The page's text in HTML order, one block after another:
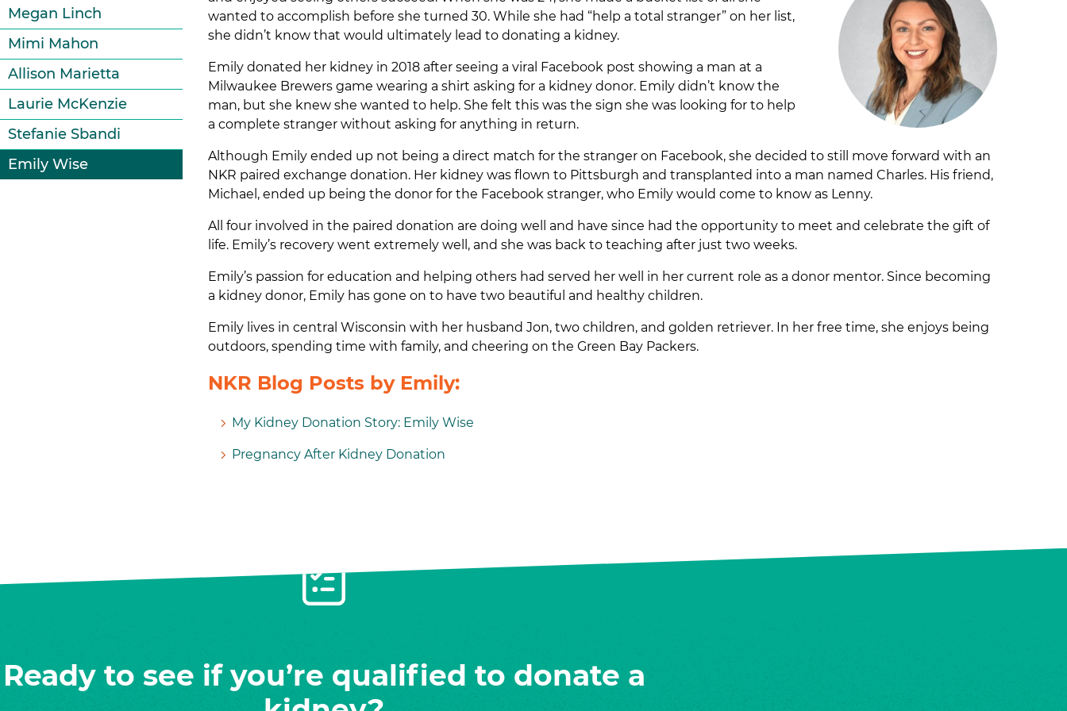
wanted to accomplish before she turned 30. While she had “help a total stranger” on her list,
she didn’t know that would ultimately lead to donating a kidney.
Emily donated her kidney in 2018 after seeing a viral Facebook post showing a man at a
Milwaukee Brewers game wearing a shirt asking for a kidney donor. Emily didn’t know the
man, but she knew she wanted to help. She felt this was the sign she was looking for to help
a complete stranger without asking for anything in return.
Although Emily ended up not being a direct match for the stranger on Facebook, she decided to still move forward with an
NKR paired exchange donation. Her kidney was flown to Pittsburgh and transplanted into a man named Charles. His friend,
Michael, ended up being the donor for the Facebook stranger, who Emily would come to know as Lenny.
All four involved in the paired donation are doing well and have since had the opportunity to meet and celebrate the gift of
life. Emily’s recovery went extremely well, and she was back to teaching after just two weeks.
Emily’s passion for education and helping others had served her well in her current role as a donor mentor. Since becoming
a kidney donor, Emily has gone on to have two beautiful and healthy children.
Emily lives in central Wisconsin with her husband Jon, two children, and golden retriever. In her free time, she enjoys being
outdoors, spending time with family, and cheering on the Green Bay Packers.
NKR Blog Posts by Emily:
My Kidney Donation Story: Emily Wise
Pregnancy After Kidney Donation
Megan Linch
Mimi Mahon
Allison Marietta
Laurie McKenzie
Stefanie Sbandi
Emily Wise
Ready to see if you’re qualified to donate a